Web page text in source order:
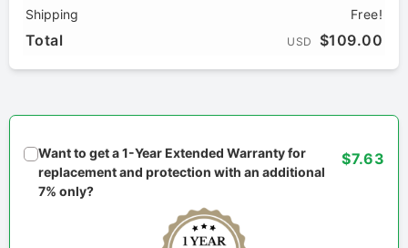
Shipping
Free!
Total USD $109.00
Want to get a 1-Year Extended Warranty for
replacement and protection with an additional
7% only?
$7.63